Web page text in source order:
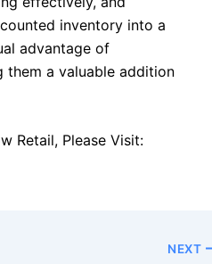
inventory into a
advantage of
them a valuable addition
Retail, Please Visit:
NEXT